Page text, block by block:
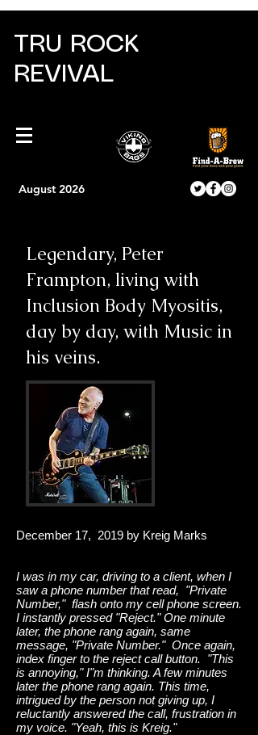
TRU ROCK
REVIVAL
August 2026
Legendary, Peter
Frampton, living with
Inclusion Body Myositis,
day by day, with Music in
his veins.
December 17, 2019 by Kreig Marks
I was in my car, driving to a client, when I
saw a phone number that read, "Private
Number," flash onto my cell phone screen.
I instantly pressed "Reject." One minute
later, the phone rang again, same
message, "Private Number." Once again,
index finger to the reject call button. "This
is annoying," I"m thinking. A few minutes
later the phone rang again. This time,
intrigued by the person not giving up, I
reluctantly answered the call, frustration in
my voice. "Yeah, this is Kreig."